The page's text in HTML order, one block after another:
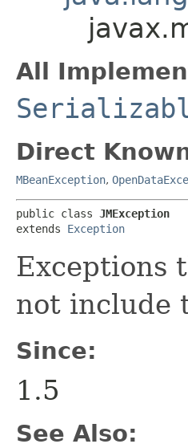
All
Direct
MBeanException,
public class JMException
extends Exception
Exceptions
not include
Since:
1.5
See Also: